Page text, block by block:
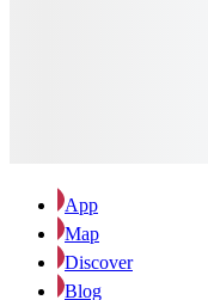
App
Map
Discover
Blog